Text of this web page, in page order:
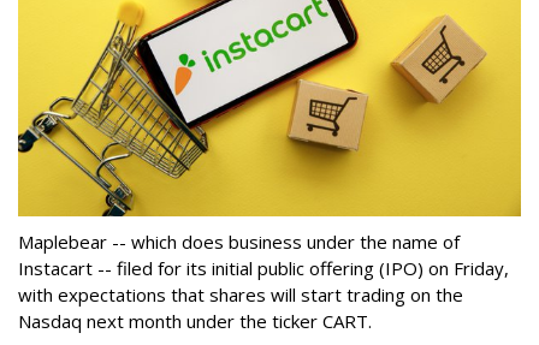
Maplebear -- which does business under the name of
Instacart -- filed for its initial public offering (IPO) on Friday,
with expectations that shares will start trading on the
Nasdaq next month under the ticker CART.